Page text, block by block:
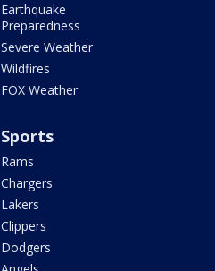
Earthquake
Preparedness
Severe Weather
Wildfires
FOX Weather
Sports
Rams
Chargers
Lakers
Clippers
Dodgers